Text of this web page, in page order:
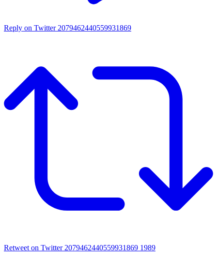
Reply on Twitter 2079462440559931869
Retweet on Twitter 2079462440559931869 1989